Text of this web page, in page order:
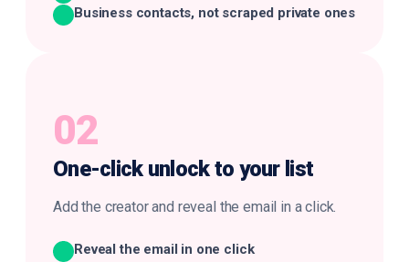
Business contacts, not scraped private ones
02
One-clickunlock to your list
Add the creator and reveal the email in a click.
Reveal the email in one click